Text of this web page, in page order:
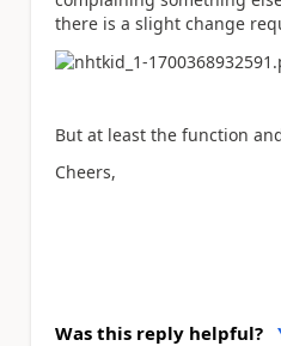
there is a slight change
But at least the function
Cheers,
Was this reply helpful?